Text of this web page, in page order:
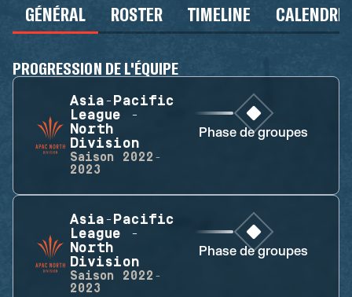
GÉNÉRAL ROSTER TIMELINE
PROGRESSION DE L'ÉQUIPE
Asia-Pacific
League -
North
Division
Saison
2022-
2023
Phase de groupes
Asia-Pacific
League -
North
Division
Saison
2022-
2023
Phase de groupes